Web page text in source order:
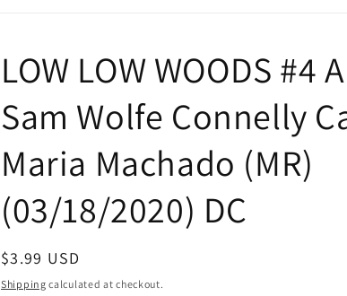
LOW LOW WOODS #4
Sam Wolfe Connelly
Maria Machado (MR)
(03/18/2020) DC
Regular
price
$3.99 USD
Shipping calculated at checkout.